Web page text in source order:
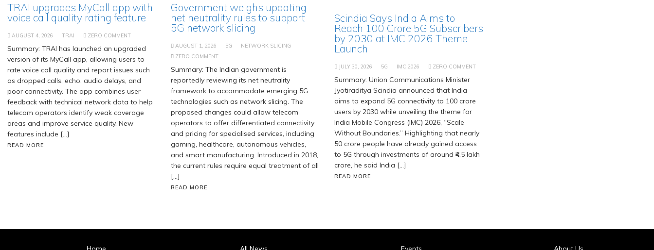
TRAI upgrades MyCall app with
voice call quality rating feature
AUGUST 4, 2026 TRAI ZERO COMMENT
Summary: TRAI has launched an upgraded
version of its MyCall app, allowing users to
rate voice call quality and report issues such
as dropped calls, echo, audio delays, and
poor connectivity. The app combines user
feedback with technical network data to help
telecom operators identify weak coverage
areas and improve service quality. New
features include […]
READ MORE
Government weighs updating
net neutrality rules to support
5G network slicing
AUGUST 1, 2026 5G
NETWORK SLICING
ZERO COMMENT
Summary: The Indian government is
reportedly reviewing its net neutrality
framework to accommodate emerging 5G
technologies such as network slicing. The
proposed changes could allow telecom
operators to offer differentiated connectivity
and pricing for specialised services, including
gaming, healthcare, autonomous vehicles,
and smart manufacturing. Introduced in 2018,
the current rules require equal treatment of all
[…]
READ MORE
Scindia Says India Aims to
Reach 100 Crore 5G Subscribers
by 2030 at IMC 2026 Theme
Launch
JULY 30, 2026 5G IMC 2026 ZERO COMMENT
Summary: Union Communications Minister
Jyotiraditya Scindia announced that India
aims to expand 5G connectivity to 100 crore
users by 2030 while unveiling the theme for
India Mobile Congress (IMC) 2026, “Scale
Without Boundaries.” Highlighting that nearly
50 crore people have already gained access
to 5G through investments of around ₹4.5 lakh
crore, he said India […]
READ MORE